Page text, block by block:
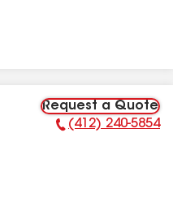
Request a Quote
Phone Number:
(412) 240-5854